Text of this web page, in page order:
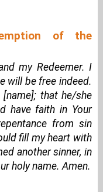
of the
my Redeemer. I
will be free indeed.
that he/she
have faith in Your
from sin
fill my heart with
another sinner, in
holy name. Amen.